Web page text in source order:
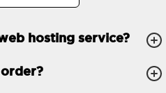
hosting service?